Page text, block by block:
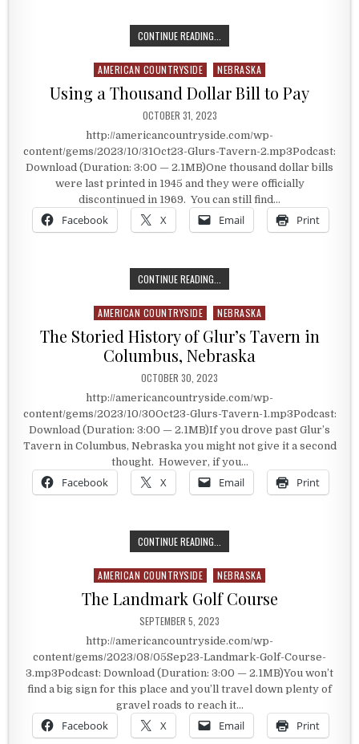
CONTINUE READING...
Posted in
AMERICAN COUNTRYSIDE NEBRASKA
Using a Thousand Dollar Bill to Pay
PUBLISHED DATE:
OCTOBER 31, 2023
http://americancountryside.com/wp-
content/gems/2023/10/31Oct23-Glurs-Tavern-2.mp3Podcast:
Download (Duration: 3:00 — 2.1MB)One thousand dollar bills
were last printed in 1945 and they were officially
discontinued in 1969. You can still find…
Facebook X Email Print
CONTINUE READING...
Posted in
AMERICAN COUNTRYSIDE NEBRASKA
The Storied History of Glur’s Tavern in
Columbus, Nebraska
PUBLISHED DATE:
OCTOBER 30, 2023
http://americancountryside.com/wp-
content/gems/2023/10/30Oct23-Glurs-Tavern-1.mp3Podcast:
Download (Duration: 3:00 — 2.1MB)If you drove past Glur’s
Tavern in Columbus, Nebraska you might not give it a second
thought. However, if you…
Facebook X Email Print
CONTINUE READING...
Posted in
AMERICAN COUNTRYSIDE NEBRASKA
The Landmark Golf Course
PUBLISHED DATE:
SEPTEMBER 5, 2023
http://americancountryside.com/wp-
content/gems/2023/08/05Sep23-Landmark-Golf-Course-
3.mp3Podcast: Download (Duration: 3:00 — 2.1MB)You won’t
find a big sign for this place and you’ll travel down plenty of
gravel roads to reach it…
Facebook X Email Print